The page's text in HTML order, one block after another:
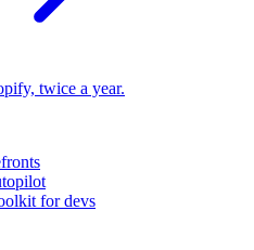
twice a year.
for devs